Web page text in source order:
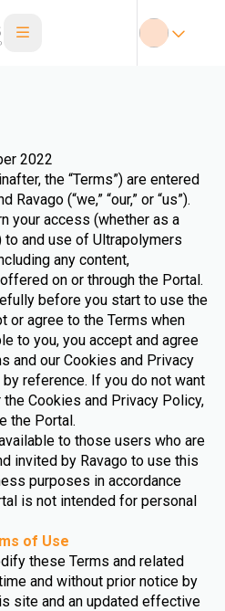
2022
the “Terms”) are entered
(“we,” “our,” or “us”).
your access (whether as a
and use of Ultrapolymers
any content,
on or through the Portal.
before you start to use the
or agree to the Terms when
to you, you accept and agree
and our Cookies and Privacy
reference. If you do not want
Cookies and Privacy Policy,
the Portal.
to those users who are
invited by Ravago to use this
purposes in accordance
is not intended for personal
of Use
these Terms and related
and without prior notice by
site and an updated effective